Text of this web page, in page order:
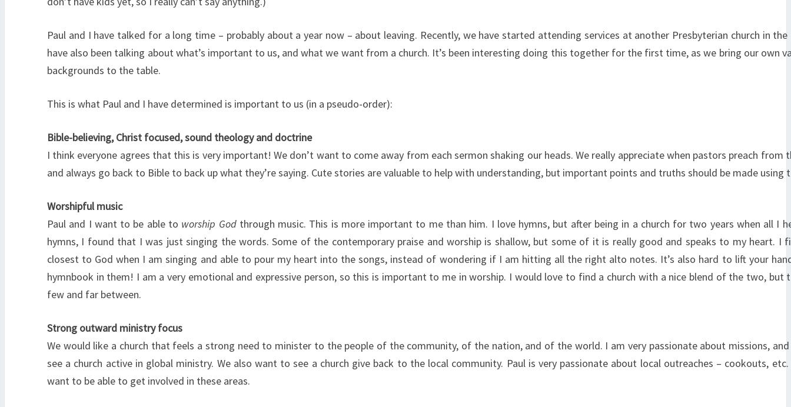
Paul and I have talked for a long time – probably about a year now – about leaving. Recently, we have started attending services at another Presbyterian church in the
have also been talking about what’s important to us, and what we want from a church. It’s been interesting doing this together for the first time, as we bring our own
backgrounds to the table.
This is what Paul and I have determined is important to us (in a pseudo-order):
Bible-believing, Christ focused, sound theology and doctrine
I think everyone agrees that this is very important! We don’t want to come away from each sermon shaking our heads. We really appreciate when pastors preach from
and always go back to Bible to back up what they’re saying. Cute stories are valuable to help with understanding, but important points and truths should be made using
Worshipful music
Paul and I want to be able to worship Godthrough music. This is more important to me than him. I love hymns, but after being in a church for two years when all I
hymns, I found that I was just singing the words. Some of the contemporary praise and worship is shallow, but some of it is really good and speaks to my heart. I
closest to God when I am singing and able to pour my heart into the songs, instead of wondering if I am hitting all the right alto notes. It’s also hard to lift your
hymnbook in them! I am a very emotional and expressive person, so this is important to me in worship. I would love to find a church with a nice blend of the two, but
few and far between.
Strong outward ministry focus
We would like a church that feels a strong need to minister to the people of the community, of the nation, and of the world. I am very passionate about missions,
see a church active in global ministry. We also want to see a church give back to the local community. Paul is very passionate about local outreaches – cookouts,
want to be able to get involved in these areas.